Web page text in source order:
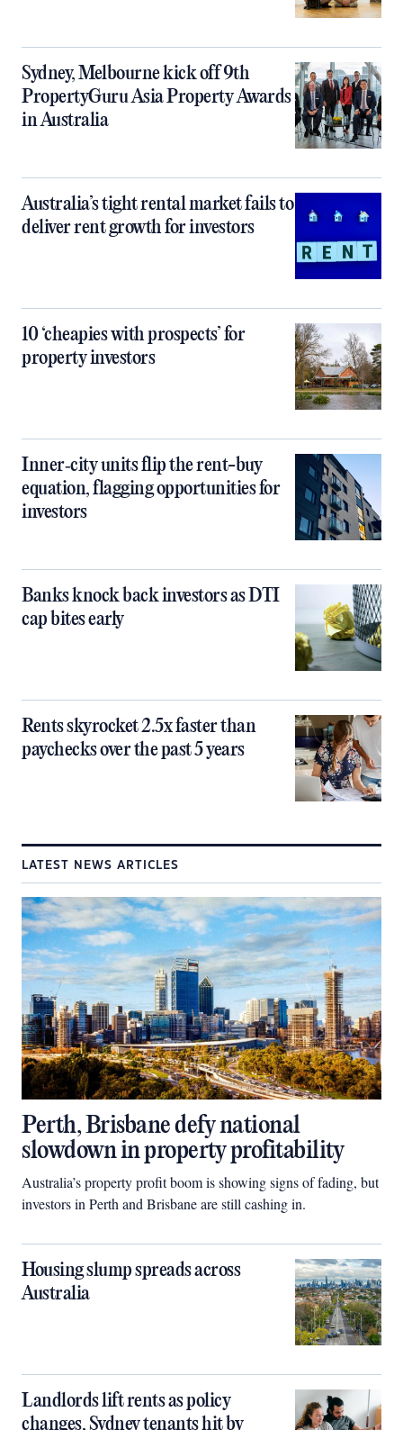
Sydney, Melbourne kick off 9th
PropertyGuru Asia Property Awards
in Australia
Australia’s tight rental market fails to
deliver rent growth for investors
10 ‘cheapies with prospects’ for
property investors
Inner‑city units flip the rent-buy
equation, flagging opportunities for
investors
Banks knock back investors as DTI
cap bites early
Rents skyrocket 2.5x faster than
paychecks over the past 5 years
LATEST NEWS ARTICLES
Perth, Brisbane defy national
slowdown in property profitability
Australia’s property profit boom is showing signs of fading, but
investors in Perth and Brisbane are still cashing in.
Housing slump spreads across
Australia
Landlords lift rents as policy
changes, Sydney tenants hit by